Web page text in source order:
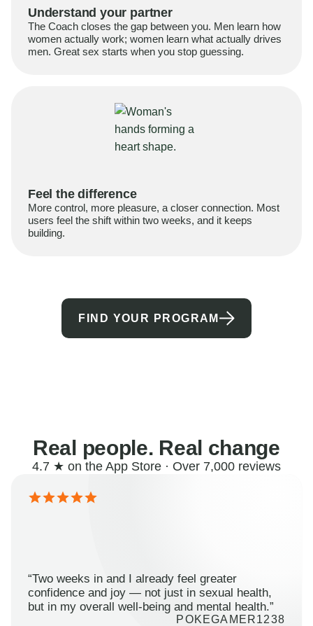
Understand your partner
The Coach closes the gap between you. Men learn how
women actually work; women learn what actually drives
men. Great sex starts when you stop guessing.
Feel the difference
More control, more pleasure, a closer connection. Most
users feel the shift within two weeks, and it keeps
building.
FIND YOUR PROGRAM
Real people. Real change
4.7 ★ on the App Store · Over 7,000 reviews
“Two weeks in and I already feel greater
confidence and joy — not just in sexual health,
but in my overall well-being and mental health.”
POKEGAMER1238